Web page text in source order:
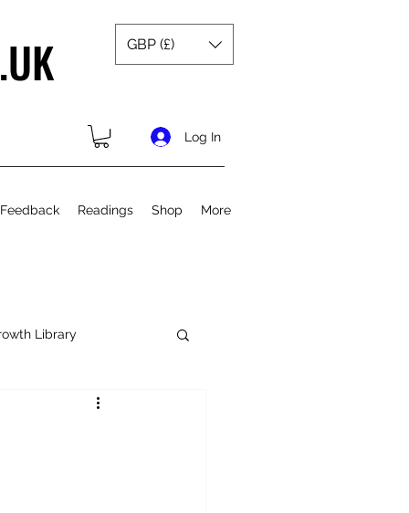
GBP (£)
Log In
Readings Shop More
Library
Spiritual Growth